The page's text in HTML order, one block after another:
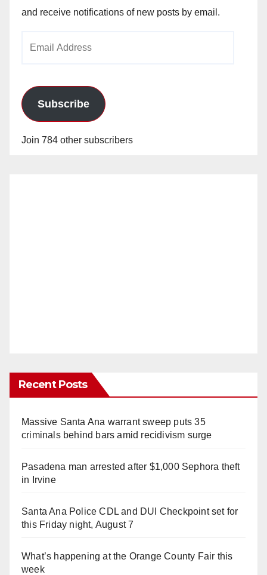
and receive notifications of new posts by email.
Subscribe
Join 784 other subscribers
Recent Posts
Massive Santa Ana warrant sweep puts 35
criminals behind bars amid recidivism surge
Pasadena man arrested after $1,000 Sephora theft
in Irvine
Santa Ana Police CDL and DUI Checkpoint set for
this Friday night, August 7
What’s happening at the Orange County Fair this
week